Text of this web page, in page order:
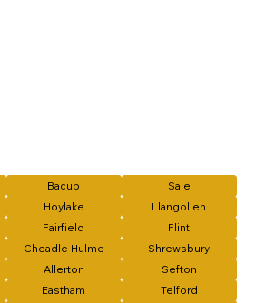
Bacup
Sale
Hoylake
Llangollen
Fairfield
Flint
Cheadle Hulme
Shrewsbury
Allerton
Sefton
Eastham
Telford